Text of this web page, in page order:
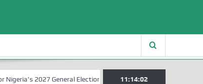
2027 General Elections Nigerian Left Commences
11:14:03